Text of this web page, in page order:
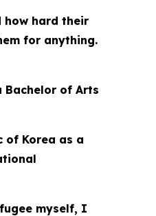
how hard their
for anything.
Bachelor of Arts
of Korea as a
myself, I